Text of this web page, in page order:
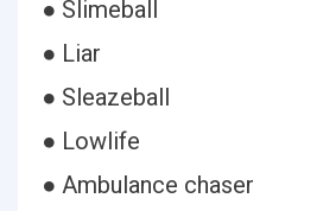
● Slimeball
● Liar
● Sleazeball
● Lowlife
● Ambulance chaser